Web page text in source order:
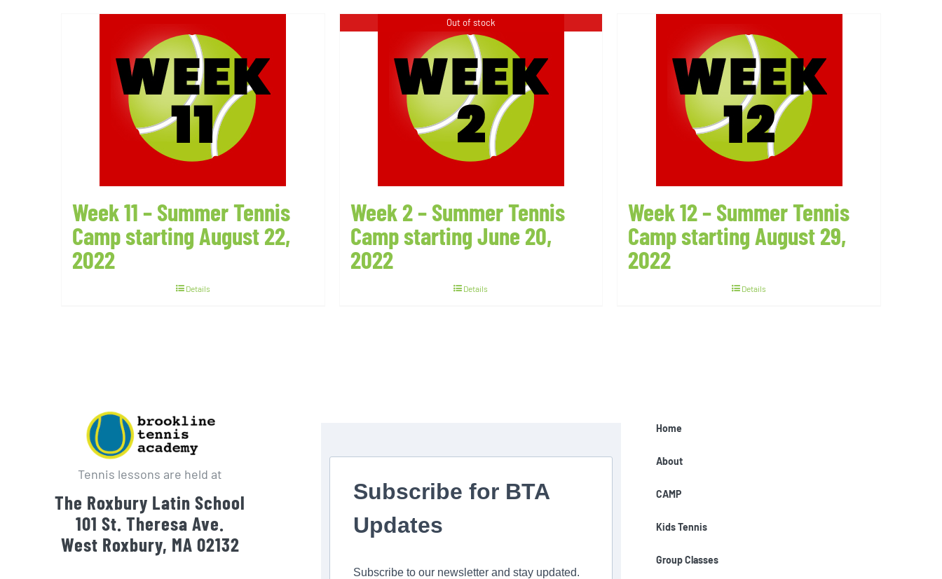
Week 11 – Summer Tennis
Camp starting August 22,
2022
Details
Out of stock
Week 2 – Summer Tennis
Camp starting June 20,
2022
Details
Week 12 – Summer Tennis
Camp starting August 29,
2022
Details
Tennis lessons are held at
The Roxbury Latin School
101 St. Theresa Ave.
West Roxbury, MA 02132
Subscribe for BTA
Updates
Subscribe to our newsletter and stay updated.
Home
About
CAMP
Kids Tennis
Group Classes